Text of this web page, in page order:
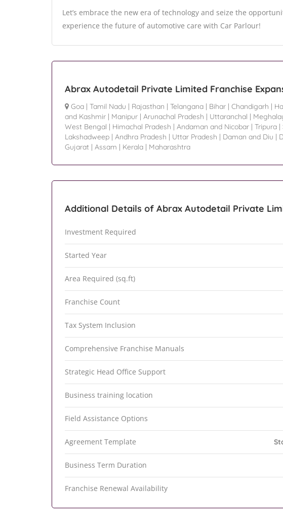
Let’s embrace the new era of technology and seize the
experience the future of automotive care with Car Parlour!
Abrax Autodetail Private Limited Franchise
Goa | Tamil Nadu | Rajasthan | Telangana | Bihar | Chandigarh |
and Kashmir | Manipur | Arunachal Pradesh | Uttaranchal |
West Bengal | Himachal Pradesh | Andaman and Nicobar | Tripura |
Lakshadweep | Andhra Pradesh | Uttar Pradesh | Daman and Diu |
Gujarat | Assam | Kerala | Maharashtra
Additional Details of Abrax Autodetail Private
Investment Required
Started Year
Area Required (sq.ft)
Franchise Count
Tax System Inclusion
Comprehensive Franchise Manuals
Strategic Head Office Support
Business training location
Field Assistance Options
Agreement Template
Business Term Duration
Franchise Renewal Availability